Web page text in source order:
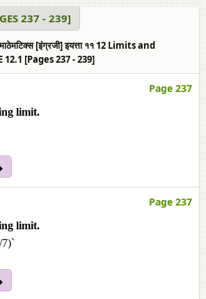
237 - 239]
[इंग्रजी] इयत्ता ११ 12 Limits and
[Pages 237 - 239]
Page 237
limit.
Page 237
limit.